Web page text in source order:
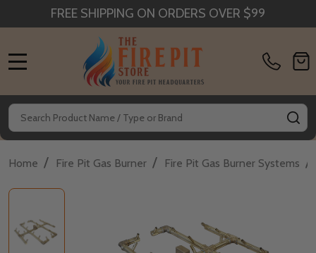
FREE SHIPPING ON ORDERS OVER $99
Search
Home / Fire Pit Gas Burner / Fire Pit Gas Burner Systems /